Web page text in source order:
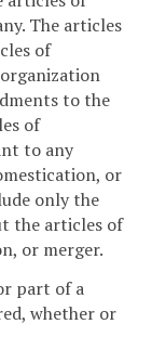
The articles
of
to the
of
to any
or
only the
the articles of
or merger.
part of a
whether or